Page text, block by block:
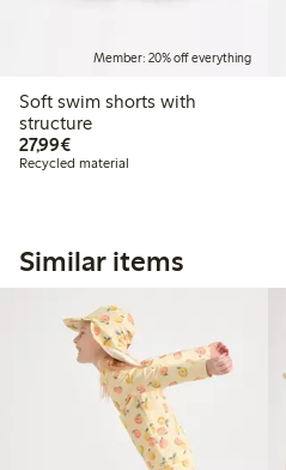
Member: 20% off everything
Soft swim shorts with
structure
27,99€€27.99
Recycled material
Similar items